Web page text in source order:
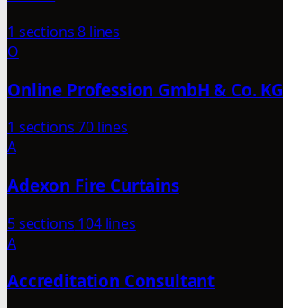
1 sections8 lines
O
Online Profession GmbH & Co. KG
1 sections70 lines
A
Adexon Fire Curtains
5 sections 104 lines
A
Accreditation Consultant